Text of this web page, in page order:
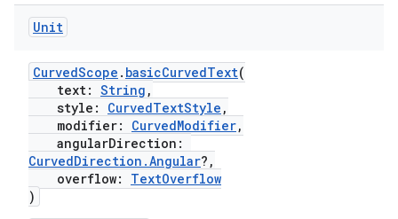
Unit
CurvedScope . basicCurvedText(
text: String ,
style: CurvedTextStyle ,
modifier: CurvedModifier,
angularDirection:
CurvedDirection.Angular?,
overflow: TextOverflow
)